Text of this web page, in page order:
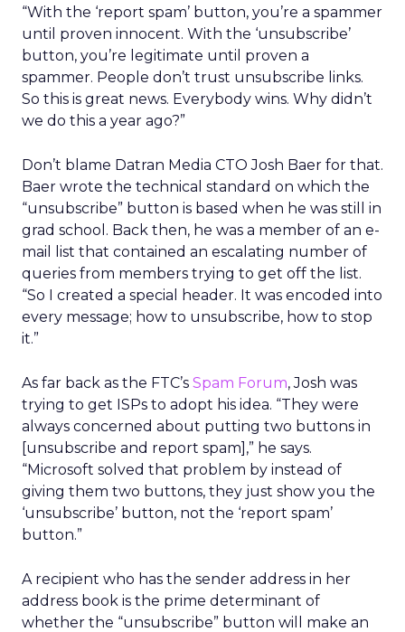
“With the ‘report spam’ button, you’re a spammer
until proven innocent. With the ‘unsubscribe’
button, you’re legitimate until proven a
spammer. People don’t trust unsubscribe links.
So this is great news. Everybody wins. Why didn’t
we do this a year ago?”
Don’t blame Datran Media CTO Josh Baer for that.
Baer wrote the technical standard on which the
“unsubscribe” button is based when he was still in
grad school. Back then, he was a member of an e-
mail list that contained an escalating number of
queries from members trying to get off the list.
“So I created a special header. It was encoded into
every message; how to unsubscribe, how to stop
it.”
As far back as the FTC’s Spam Forum, Josh was
trying to get ISPs to adopt his idea. “They were
always concerned about putting two buttons in
[unsubscribe and report spam],” he says.
“Microsoft solved that problem by instead of
giving them two buttons, they just show you the
‘unsubscribe’ button, not the ‘report spam’
button.”
A recipient who has the sender address in her
address book is the prime determinant of
whether the “unsubscribe” button will make an